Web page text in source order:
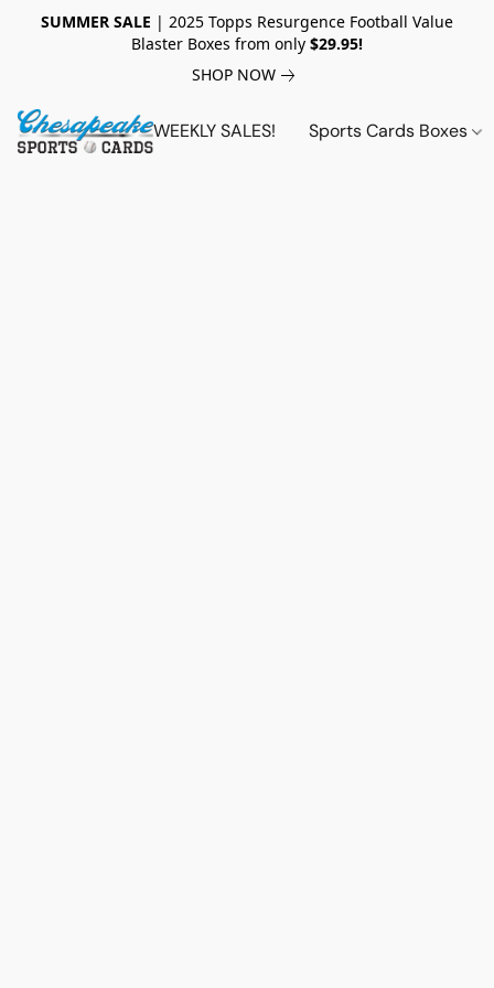
SUMMER SALE | 2025 Topps Resurgence Football Value
Blaster Boxes from only $29.95!
SHOP NOW
WEEKLY SALES! Sports Cards Boxes